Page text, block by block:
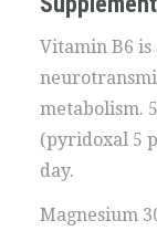
Vitamin B6 is
metabolism.
(pyridoxal 5
day.
Magnesium